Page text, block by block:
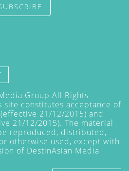
Group All Rights
site constitutes acceptance of
21/12/2015) and
21/12/2015). The material
reproduced, distributed,
otherwise used, except with
of DestinAsian Media